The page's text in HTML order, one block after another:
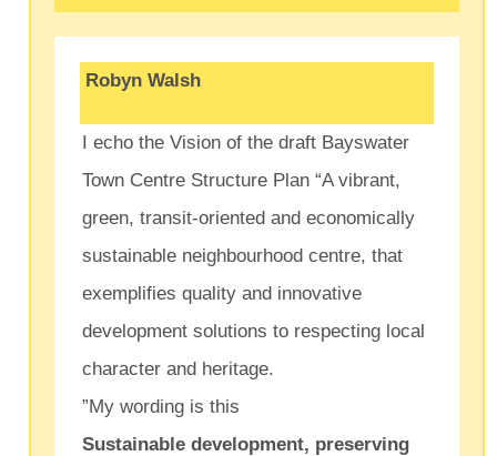
Robyn Walsh
I echo the Vision of the draft Bayswater
Town Centre Structure Plan “A vibrant,
green, transit-oriented and economically
sustainable neighbourhood centre, that
exemplifies quality and innovative
development solutions to respecting local
character and heritage.
”My wording is this
Sustainable development, preserving